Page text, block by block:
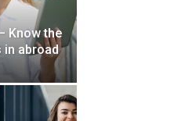
Know the
in abroad